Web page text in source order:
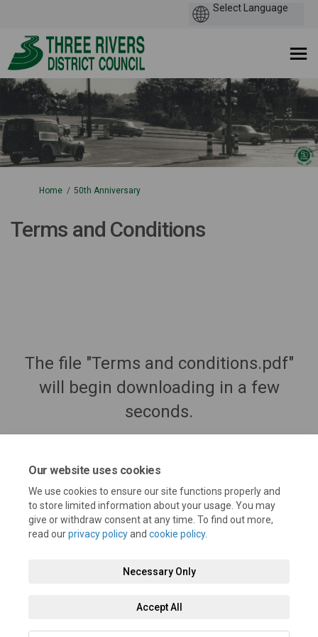
Our website uses cookies
We use cookies to ensure our site functions properly and
to store limited information about your usage. You may
give or withdraw consent at any time. To find out more,
read ourprivacy policyand cookie policy.
Necessary Only
Accept All
You are here:
Home 50th Anniversary
Terms and Conditions
The file "Terms and conditions.pdf"
will begin downloading in a few
seconds.